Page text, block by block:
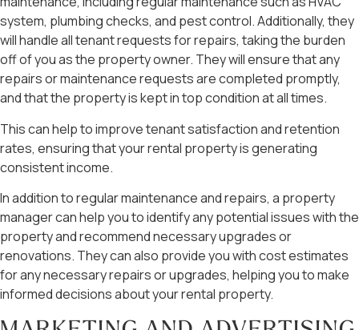
system, plumbing checks, and pest control. Additionally, they
will handle all tenant requests for repairs, taking the burden
off of you as the property owner. They will ensure that any
repairs or maintenance requests are completed promptly,
and that the property is kept in top condition at all times.
This can help to improve tenant satisfaction and retention
rates, ensuring that your rental property is generating
consistent income.
In addition to regular maintenance and repairs, a property
manager can help you to identify any potential issues with the
property and recommend necessary upgrades or
renovations. They can also provide you with cost estimates
for any necessary repairs or upgrades, helping you to make
informed decisions about your rental property.